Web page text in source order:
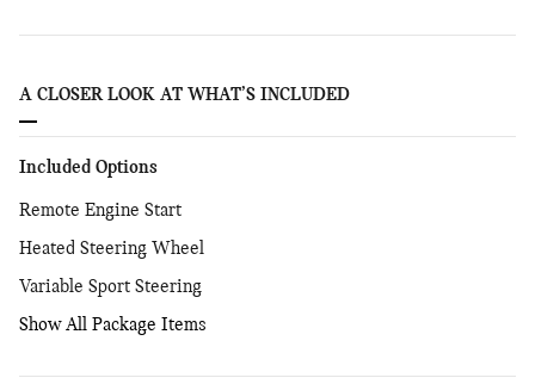
A CLOSER LOOK AT WHAT’S INCLUDED
Included Options
Remote Engine Start
Heated Steering Wheel
Variable Sport Steering
Show All Package Items